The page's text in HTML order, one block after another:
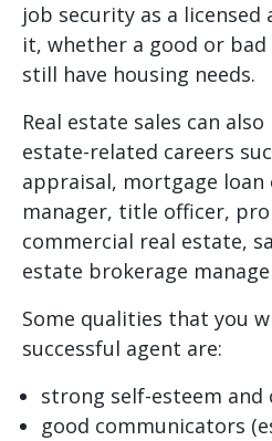
job security as a
it, whether a good or
still have housing needs.
Real estate sales can
estate-related careers
appraisal, mortgage loan
manager, title officer,
commercial real estate,
estate brokerage
Some qualities that you
successful agent are:
strong self-esteem and
good communicators